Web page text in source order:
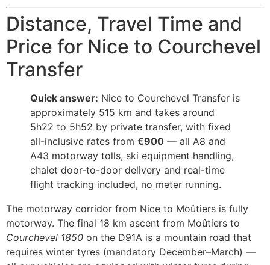
Distance, Travel Time and
Price for Nice to Courchevel
Transfer
Quick answer: Nice to Courchevel Transfer is
approximately 515 km and takes around
5h22 to 5h52 by private transfer, with fixed
all-inclusive rates from €900 — all A8 and
A43 motorway tolls, ski equipment handling,
chalet door-to-door delivery and real-time
flight tracking included, no meter running.
The motorway corridor from Nice to Moûtiers is fully
motorway. The final 18 km ascent from Moûtiers to
Courchevel 1850 on the D91A is a mountain road that
requires winter tyres (mandatory December–March) —